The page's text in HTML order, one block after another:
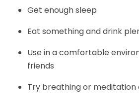
Get enough sleep
Eat something and drink
Use in a comfortable
friends
Try breathing or meditation